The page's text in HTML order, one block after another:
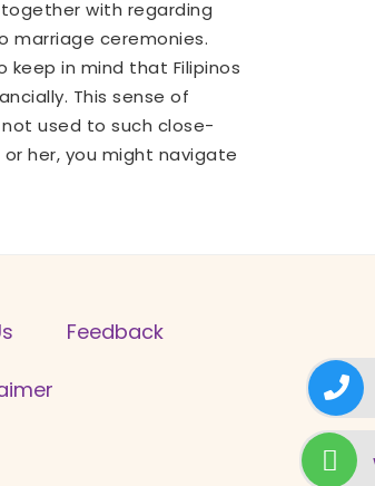
with regarding
marriage ceremonies.
keep in mind that Filipinos
This sense of
used to such close-
her, you might navigate
Feedback